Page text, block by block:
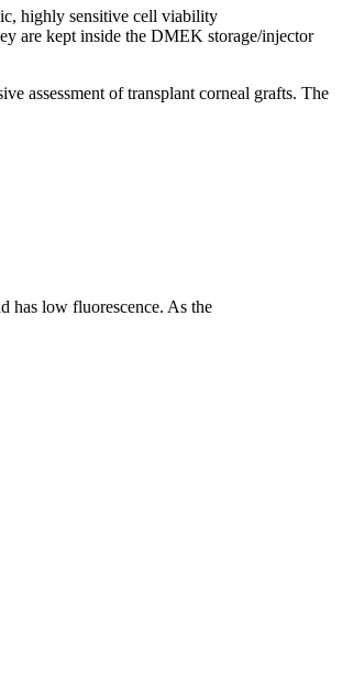
highly sensitive cell viability
are kept inside the DMEK storage/injector
assessment of transplant corneal grafts. The
has low fluorescence. As the